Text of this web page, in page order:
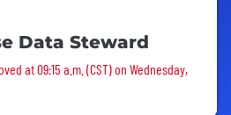
Data Steward
removed
at 09:15 a.m. (CST) on Wednesday,